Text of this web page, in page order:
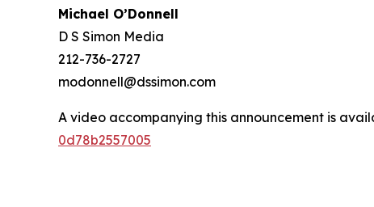
Michael O’Donnell
D S Simon Media
212-736-2727
modonnell@dssimon.com
A video accompanying this announcement is
0d78b2557005